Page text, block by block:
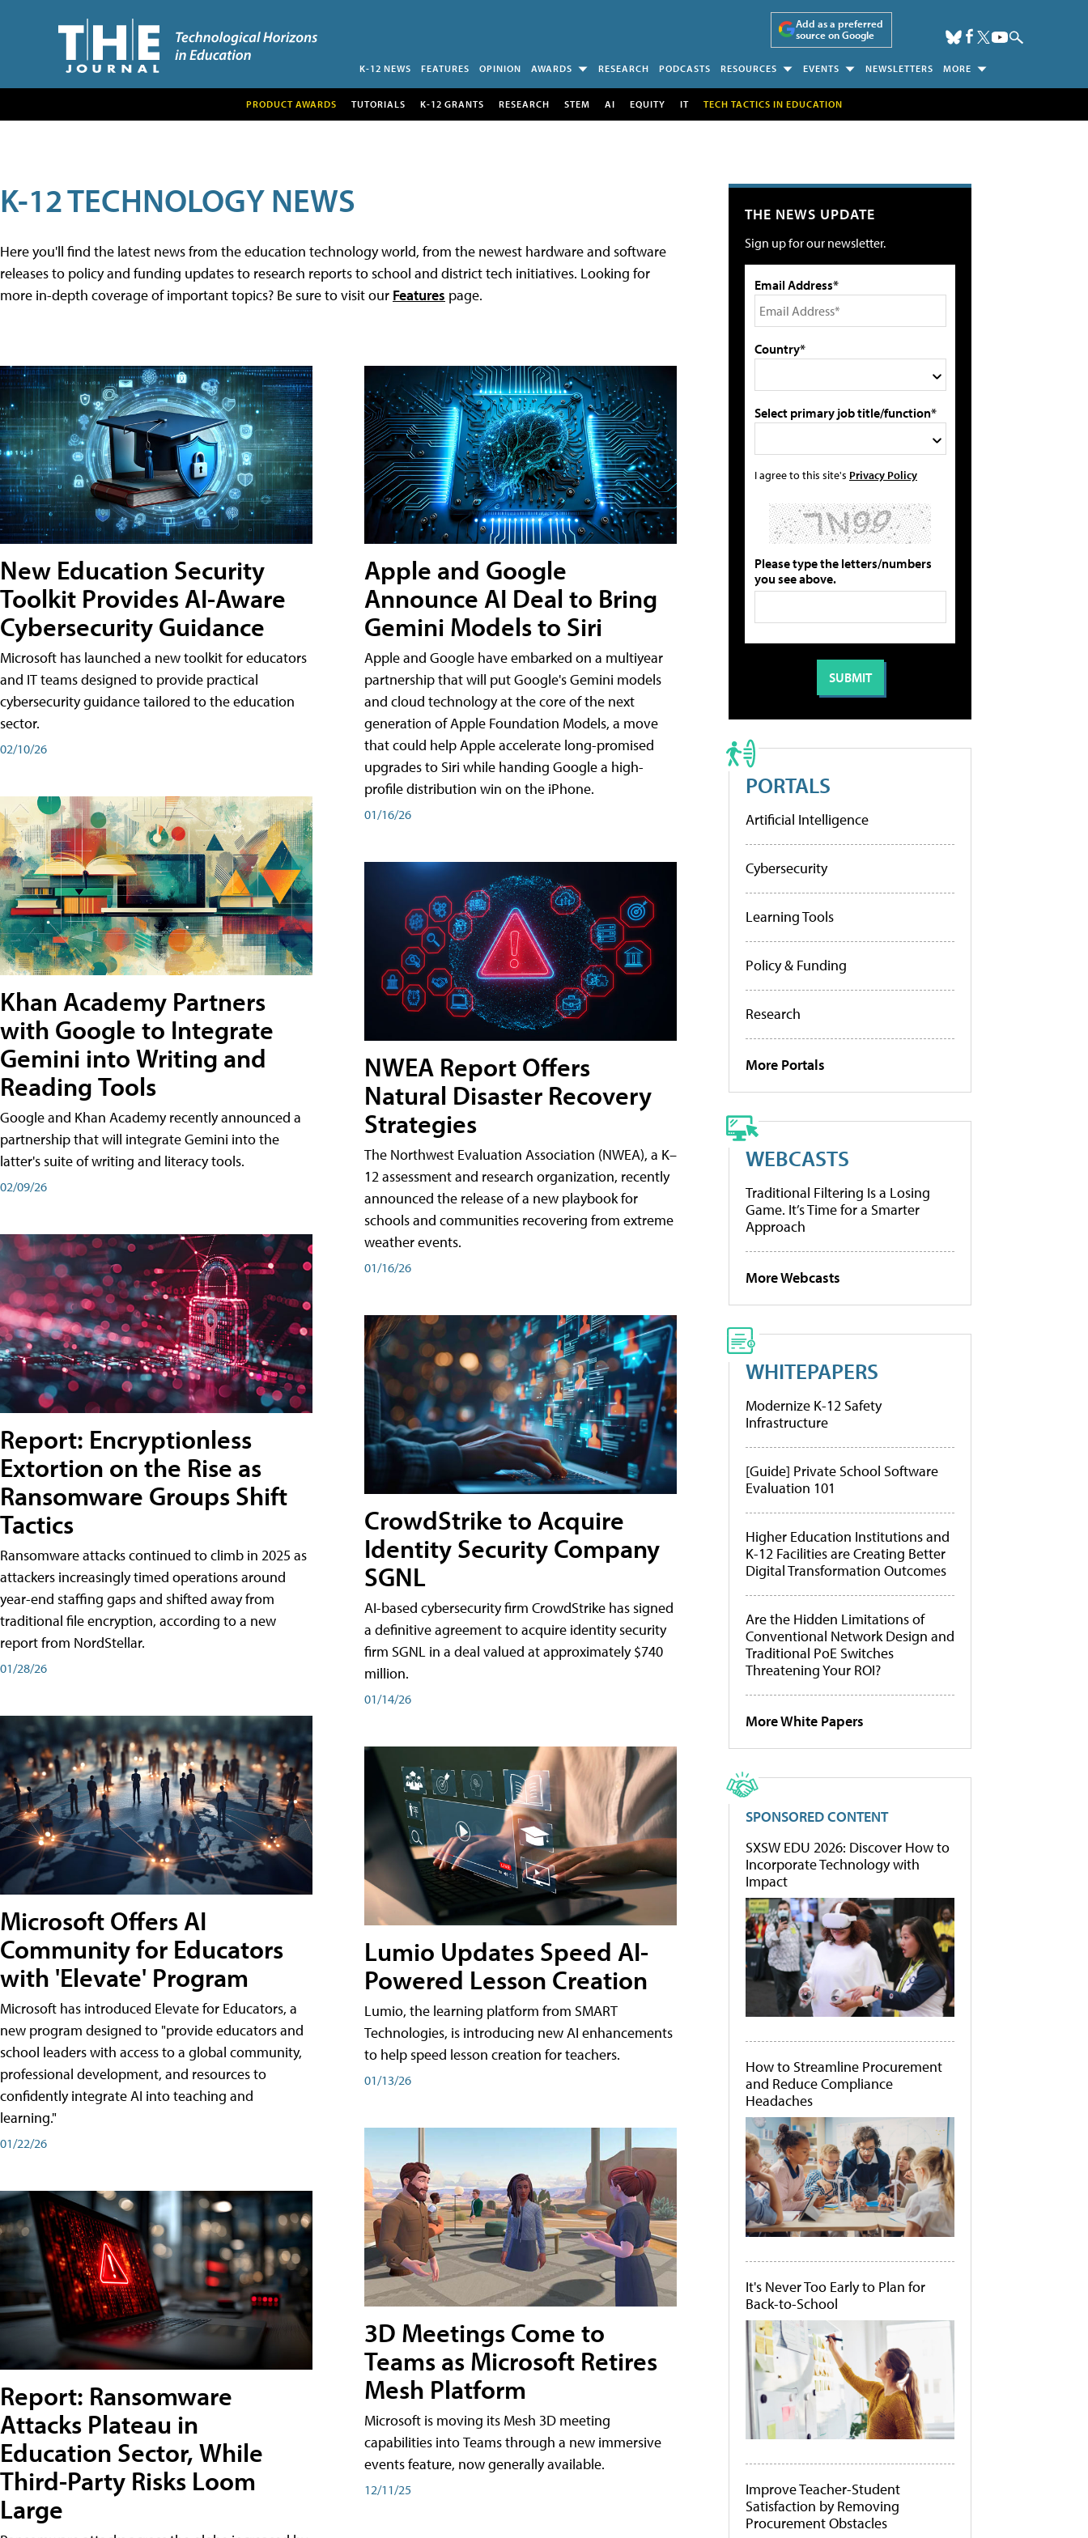
Add as a preferred
source on Google
K-12 NEWS FEATURES OPINION AWARDS RESEARCH PODCASTS RESOURCES EVENTS NEWSLETTERS MORE
PRODUCT AWARDS TUTORIALS K-12 GRANTS RESEARCH STEM AI EQUITY IT TECH TACTICS IN EDUCATION
K-12 TECHNOLOGY NEWS
Here you'll find the latest news from the education technology world, from the newest hardware and software
releases to policy and funding updates to research reports to school and district tech initiatives. Looking for
more in-depth coverage of important topics? Be sure to visit our Features page.
New Education Security
Toolkit Provides AI-Aware
Cybersecurity Guidance
Microsoft has launched a new toolkit for educators
and IT teams designed to provide practical
cybersecurity guidance tailored to the education
sector.
02/10/26
Khan Academy Partners
with Google to Integrate
Gemini into Writing and
Reading Tools
Google and Khan Academy recently announced a
partnership that will integrate Gemini into the
latter's suite of writing and literacy tools.
02/09/26
Report: Encryptionless
Extortion on the Rise as
Ransomware Groups Shift
Tactics
Ransomware attacks continued to climb in 2025 as
attackers increasingly timed operations around
year-end staffing gaps and shifted away from
traditional file encryption, according to a new
report from NordStellar.
01/28/26
Microsoft Offers AI
Community for Educators
with 'Elevate' Program
Microsoft has introduced Elevate for Educators, a
new program designed to "provide educators and
school leaders with access to a global community,
professional development, and resources to
confidently integrate AI into teaching and
learning."
01/22/26
Report: Ransomware
Attacks Plateau in
Education Sector, While
Third-Party Risks Loom
Large
Apple and Google
Announce AI Deal to Bring
Gemini Models to Siri
Apple and Google have embarked on a multiyear
partnership that will put Google's Gemini models
and cloud technology at the core of the next
generation of Apple Foundation Models, a move
that could help Apple accelerate long-promised
upgrades to Siri while handing Google a high-
profile distribution win on the iPhone.
01/16/26
NWEA Report Offers
Natural Disaster Recovery
Strategies
The Northwest Evaluation Association (NWEA), a K–
12 assessment and research organization, recently
announced the release of a new playbook for
schools and communities recovering from extreme
weather events.
01/16/26
CrowdStrike to Acquire
Identity Security Company
SGNL
AI-based cybersecurity firm CrowdStrike has signed
a definitive agreement to acquire identity security
firm SGNL in a deal valued at approximately $740
million.
01/14/26
Lumio Updates Speed AI-
Powered Lesson Creation
Lumio, the learning platform from SMART
Technologies, is introducing new AI enhancements
to help speed lesson creation for teachers.
01/13/26
3D Meetings Come to
Teams as Microsoft Retires
Mesh Platform
Microsoft is moving its Mesh 3D meeting
capabilities into Teams through a new immersive
events feature, now generally available.
12/11/25
THE NEWS UPDATE
Sign up for our newsletter.
Email Address*
Country*
Select primary job title/function*
I agree to this site's Privacy Policy
Please type the letters/numbers
you see above.
PORTALS
Artificial Intelligence
Cybersecurity
Learning Tools
Policy & Funding
Research
More Portals
WEBCASTS
Traditional Filtering Is a Losing
Game. It’s Time for a Smarter
Approach
More Webcasts
WHITEPAPERS
Modernize K-12 Safety
Infrastructure
[Guide] Private School Software
Evaluation 101
Higher Education Institutions and
K-12 Facilities are Creating Better
Digital Transformation Outcomes
Are the Hidden Limitations of
Conventional Network Design and
Traditional PoE Switches
Threatening Your ROI?
More White Papers
SPONSORED CONTENT
SXSW EDU 2026: Discover How to
Incorporate Technology with
Impact
How to Streamline Procurement
and Reduce Compliance
Headaches
It's Never Too Early to Plan for
Back-to-School
Improve Teacher-Student
Satisfaction by Removing
Procurement Obstacles